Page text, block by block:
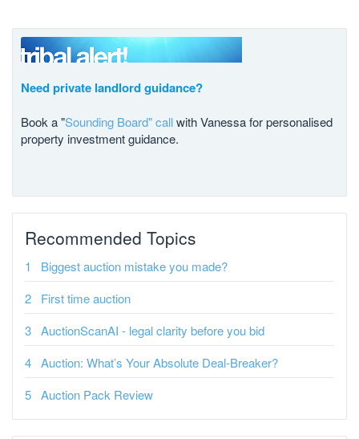
Need private landlord guidance?
Book a "Sounding Board" callwith Vanessa for personalised
property investment guidance.
Recommended Topics
Biggest auction mistake you made?
First time auction
AuctionScanAI - legal clarity before you bid
Auction: What’s Your Absolute Deal-Breaker?
Auction Pack Review